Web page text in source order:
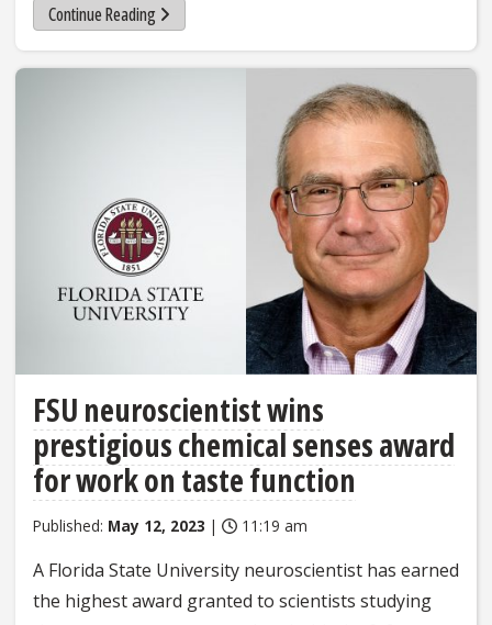
Continue Reading
FSU neuroscientist wins
prestigious chemical senses award
for work on taste function
Published: May 12, 2023 | 11:19 am
A Florida State University neuroscientist has earned
the highest award granted to scientists studying